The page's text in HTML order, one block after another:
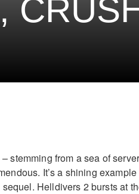
stemming from a sea of
It’s a shining example
Helldivers 2 bursts at